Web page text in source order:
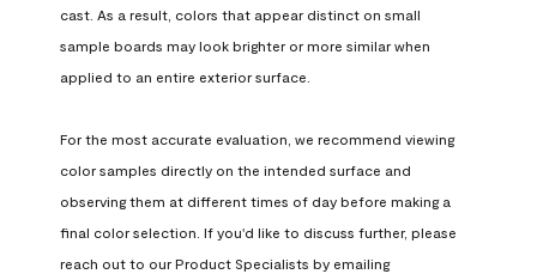
cast. As a result, colors that appear distinct on small
sample boards may look brighter or more similar when
applied to an entire exterior surface.
For the most accurate evaluation, we recommend viewing
color samples directly on the intended surface and
observing them at different times of day before making a
final color selection. If you'd like to discuss further, please
reach out to our Product Specialists by emailing